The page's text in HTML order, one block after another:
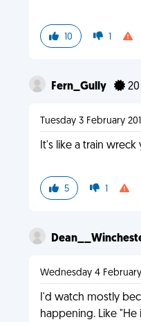
10 1
Fern_Gully 20
Tuesday 3 February
It's like a train
5 1
Wednesday 4 February
I'd watch mostly
happening. Like "He